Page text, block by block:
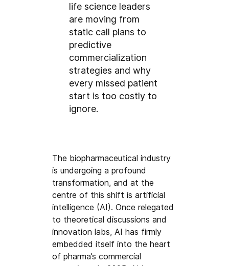
life science leaders
are moving from
static call plans to
predictive
commercialization
strategies and why
every missed patient
start is too costly to
ignore.
The biopharmaceutical industry
is undergoing a profound
transformation, and at the
centre of this shift is artificial
intelligence (AI). Once relegated
to theoretical discussions and
innovation labs, AI has firmly
embedded itself into the heart
of pharma’s commercial